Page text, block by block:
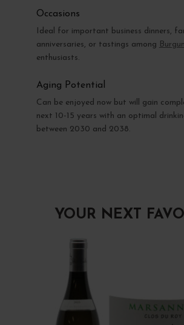
Occasions
Ideal for important business dinners,
anniversaries, or tastings among
enthusiasts.
Aging Potential
Can be enjoyed now but will gain
next 10-15 years with an optimal
between 2030 and 2038.
YOUR NEXT